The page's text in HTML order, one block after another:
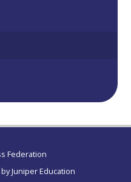
Federation
Juniper Education